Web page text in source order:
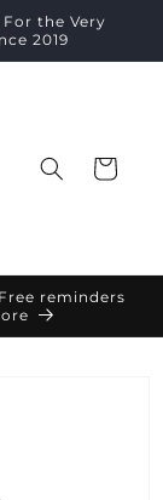
the Very
2019
Cart
reminders